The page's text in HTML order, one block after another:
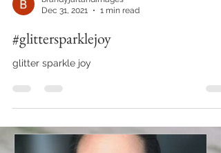
brandyjartandimages
Dec 31, 2021
#glittersparklejoy